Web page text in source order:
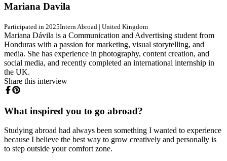
Mariana Davila
Participated in 2025Intern Abroad | United Kingdom
Mariana Dávila is a Communication and Advertising student from
Honduras with a passion for marketing, visual storytelling, and
media. She has experience in photography, content creation, and
social media, and recently completed an international internship in
the UK.
Share this interview
What inspired you to go abroad?
Studying abroad had always been something I wanted to experience
because I believe the best way to grow creatively and personally is
to step outside your comfort zone.